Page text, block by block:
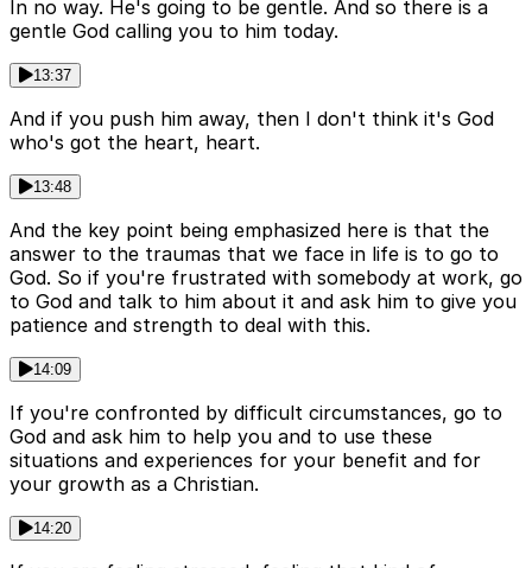
In no way. He's going to be gentle. And so there is a
gentle God calling you to him today.
13:37
And if you push him away, then I don't think it's God
who's got the heart, heart.
13:48
And the key point being emphasized here is that the
answer to the traumas that we face in life is to go to
God. So if you're frustrated with somebody at work, go
to God and talk to him about it and ask him to give you
patience and strength to deal with this.
14:09
If you're confronted by difficult circumstances, go to
God and ask him to help you and to use these
situations and experiences for your benefit and for
your growth as a Christian.
14:20